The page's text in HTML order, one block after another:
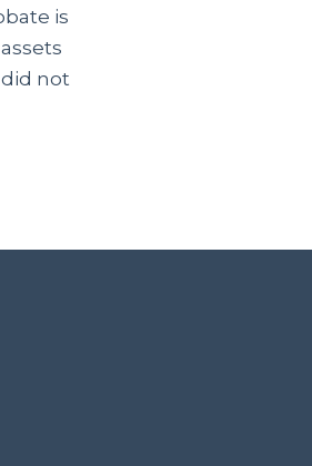
is
not